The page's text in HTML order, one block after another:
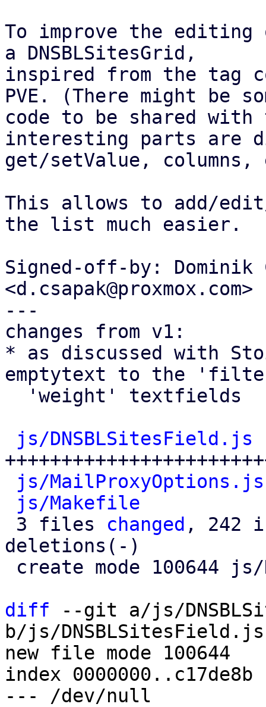
To improve the
a DNSBLSitesGrid,
inspired from the tag
PVE. (There might be
code to be shared
interesting parts are
get/setValue,
This allows to add/
the list much easier.
Signed-off-by: Dominik
<d.csapak@proxmox.com>
---
changes from v1:
* as discussed with
emptytext to the
js/DNSBLSitesField.js
js/MailProxyOptions.js
js/Makefile
3 files changed , 242
deletions(-)
diff --git a/js/
b/js/DNSBLSitesField.js
new file mode 100644
index 0000000..c17de8b
--- /dev/null